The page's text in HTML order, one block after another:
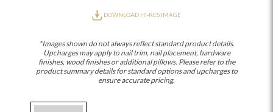
DOWNLOAD HI-RES IMAGE
*Images shown do not always reflect standard product details.
Upcharges may apply to nail trim, nail placement, hardware
finishes, wood finishes or additional pillows. Please refer to the
product summary details for standard options and upcharges to
ensure accurate pricing.